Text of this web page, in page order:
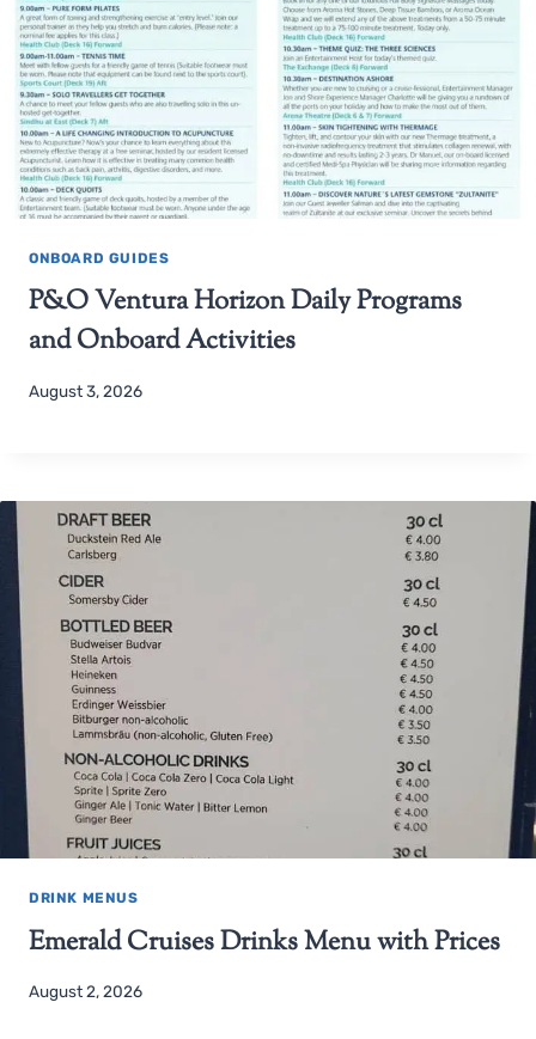
ONBOARD GUIDES
P&O Ventura Horizon Daily Programs
and Onboard Activities
August 3, 2026
DRINK MENUS
Emerald Cruises Drinks Menu with Prices
August 2, 2026